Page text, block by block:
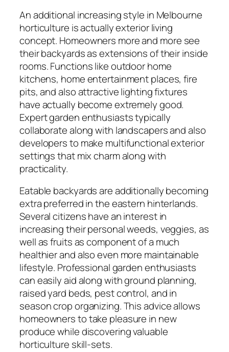
An additional increasing style in Melbourne
horticulture is actually exterior living
concept. Homeowners more and more see
their backyards as extensions of their inside
rooms. Functions like outdoor home
kitchens, home entertainment places, fire
pits, and also attractive lighting fixtures
have actually become extremely good.
Expert garden enthusiasts typically
collaborate along with landscapers and also
developers to make multifunctional exterior
settings that mix charm along with
practicality.
Eatable backyards are additionally becoming
extra preferred in the eastern hinterlands.
Several citizens have an interest in
increasing their personal weeds, veggies, as
well as fruits as component of a much
healthier and also even more maintainable
lifestyle. Professional garden enthusiasts
can easily aid along with ground planning,
raised yard beds, pest control, and in
season crop organizing. This advice allows
homeowners to take pleasure in new
produce while discovering valuable
horticulture skill-sets.